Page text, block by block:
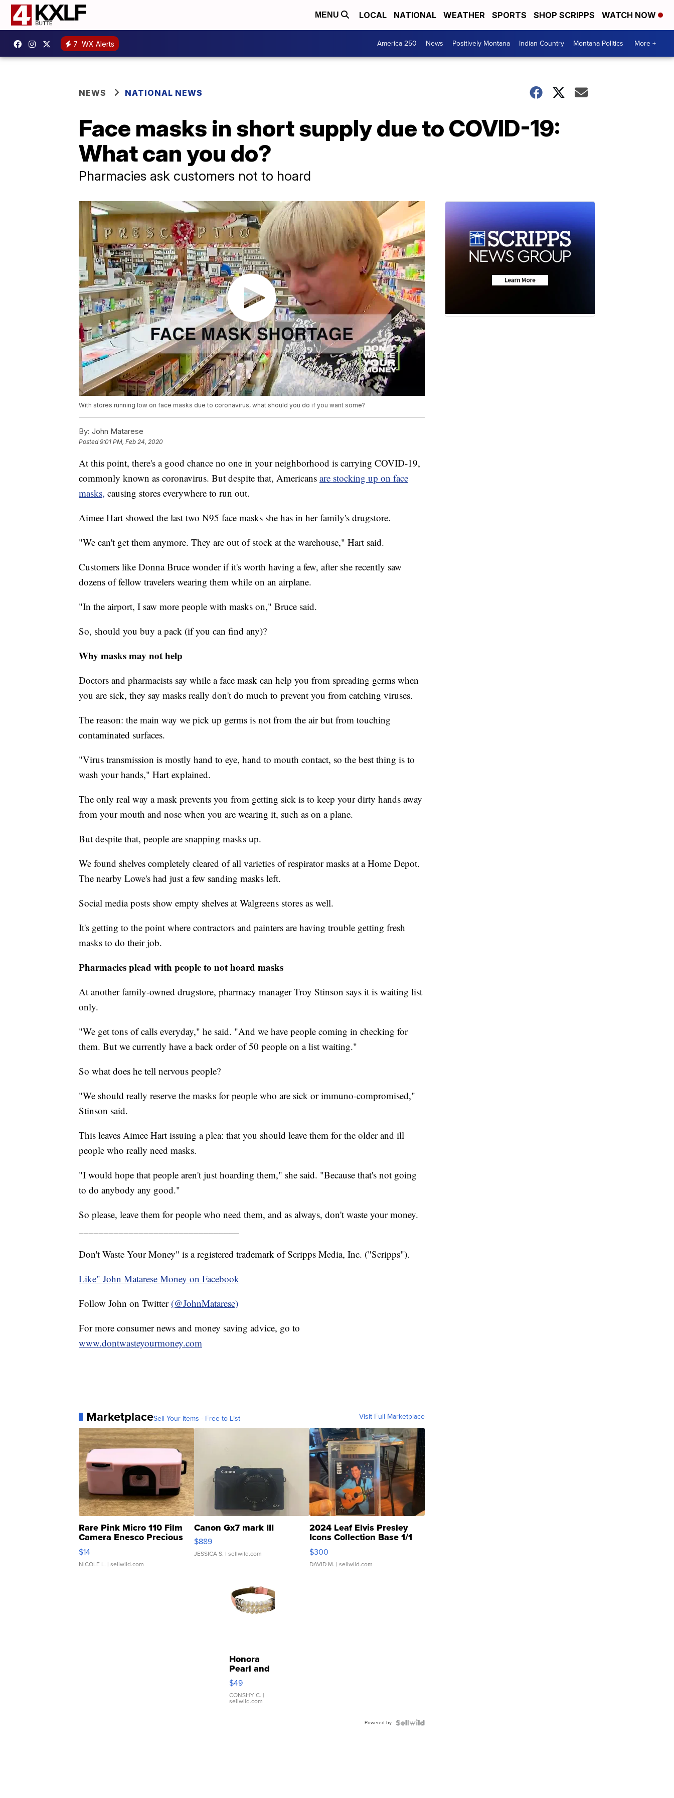
MENU LOCAL NATIONAL WEATHER SPORTS SHOP SCRIPPS WATCH NOW
7 WX Alerts America 250 News Positively Montana Indian Country Montana Politics More +
NEWS NATIONAL NEWS
Face masks in short supply due to COVID-19:
What can you do?
Pharmacies ask customers not to hoard
With stores running low on face masks due to coronavirus, what should you do if you want some?
By: John Matarese
Posted9:01 PM, Feb 24, 2020
At this point, there's a good chance no one in your neighborhood is carrying COVID-19,
commonly known as coronavirus. But despite that, Americans are stocking up on face
masks, causing stores everywhere to run out.
Aimee Hart showed the last two N95 face masks she has in her family's drugstore.
"We can't get them anymore. They are out of stock at the warehouse," Hart said.
Customers like Donna Bruce wonder if it's worth having a few, after she recently saw
dozens of fellow travelers wearing them while on an airplane.
"In the airport, I saw more people with masks on," Bruce said.
So, should you buy a pack (if you can find any)?
Why masks may not help
Doctors and pharmacists say while a face mask can help you from spreading germs when
you are sick, they say masks really don't do much to prevent you from catching viruses.
The reason: the main way we pick up germs is not from the air but from touching
contaminated surfaces.
"Virus transmission is mostly hand to eye, hand to mouth contact, so the best thing is to
wash your hands," Hart explained.
The only real way a mask prevents you from getting sick is to keep your dirty hands away
from your mouth and nose when you are wearing it, such as on a plane.
But despite that, people are snapping masks up.
We found shelves completely cleared of all varieties of respirator masks at a Home Depot.
The nearby Lowe's had just a few sanding masks left.
Social media posts show empty shelves at Walgreens stores as well.
It's getting to the point where contractors and painters are having trouble getting fresh
masks to do their job.
Pharmacies plead with people to not hoard masks
At another family-owned drugstore, pharmacy manager Troy Stinson says it is waiting list
only.
"We get tons of calls everyday," he said. "And we have people coming in checking for
them. But we currently have a back order of 50 people on a list waiting."
So what does he tell nervous people?
"We should really reserve the masks for people who are sick or immuno-compromised,"
Stinson said.
This leaves Aimee Hart issuing a plea: that you should leave them for the older and ill
people who really need masks.
"I would hope that people aren't just hoarding them," she said. "Because that's not going
to do anybody any good."
So please, leave them for people who need them, and as always, don't waste your money.
Don't Waste Your Money" is a registered trademark of Scripps Media, Inc. ("Scripps").
Like" John Matarese Money on Facebook
Follow John on Twitter (@JohnMatarese)
For more consumer news and money saving advice, go to
www.dontwasteyourmoney.com
MarketplaceSell Your Items - Free to List Visit Full Marketplace
Rare Pink Micro 110 Film
Camera Enesco Precious
Moments TD4
$14
NICOLE L. | sellwild.com
Canon Gx7 mark III
$889
JESSICA S. | sellwild.com
2024 Leaf Elvis Presley
Icons Collection Base 1/1
SSP Clear ...
$300
DAVID M. | sellwild.com
Honora
Pearl and
Pink
Leather
Bracelet
Adjustable
$49
CONSHY C. |
sellwild.com
Powered by